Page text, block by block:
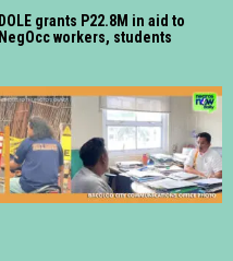
DOLE grants P22.8M in aid to
NegOcc workers, students